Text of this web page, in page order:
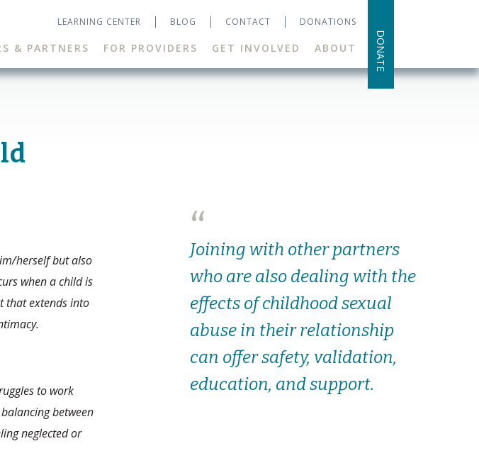
LEARNING CENTER BLOG CONTACT DONATIONS
& PARTNERS FOR PROVIDERS GET INVOLVED ABOUT DONATE
herself but also
when a child is
that extends into
to work
between
neglected or
“
Joining with other partners
who are also dealing with the
effects of childhood sexual
abuse in their relationship
can offer safety, validation,
education, and support.